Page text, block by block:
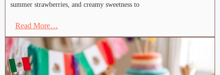
summer strawberries, and creamy sweetness to
Read More…